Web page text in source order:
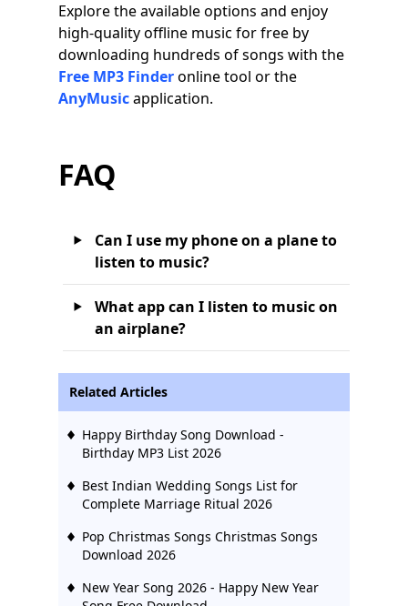
Explore the available options and enjoy
high-quality offline music for free by
downloading hundreds of songs with the
Free MP3 Finderonline tool or the
AnyMusicapplication.
FAQ
Can I use my phone on a plane to
listen to music?
What app can I listen to music on
an airplane?
Related Articles
Happy Birthday Song Download -
Birthday MP3 List 2026
Best Indian Wedding Songs List for
Complete Marriage Ritual 2026
Pop Christmas Songs Christmas Songs
Download 2026
New Year Song 2026 - Happy New Year